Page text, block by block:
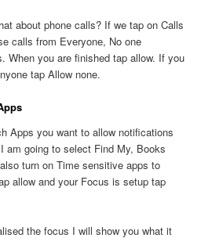
about phone calls? If we tap on Calls
calls from Everyone, No one
When you are finished tap allow. If you
tap Allow none.
Apps you want to allow notifications
am going to select Find My, Books
turn on Time sensitive apps to
allow and your Focus is setup tap
the focus I will show you what it